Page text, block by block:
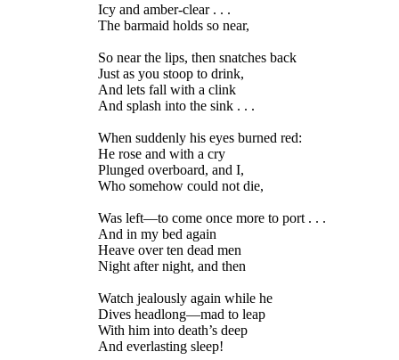
Icy and amber-clear . . .
The barmaid holds so near,
So near the lips, then snatches back
Just as you stoop to drink,
And lets fall with a clink
And splash into the sink . . .
When suddenly his eyes burned red:
He rose and with a cry
Plunged overboard, and I,
Who somehow could not die,
Was left—to come once more to port . . .
And in my bed again
Heave over ten dead men
Night after night, and then
Watch jealously again while he
Dives headlong—mad to leap
With him into death’s deep
And everlasting sleep!